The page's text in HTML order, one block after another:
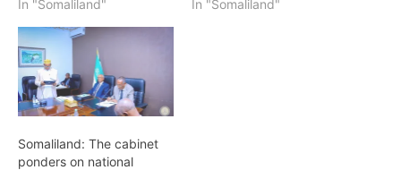
In "Somaliland" In "Somaliland"
Somaliland: The cabinet
ponders on national